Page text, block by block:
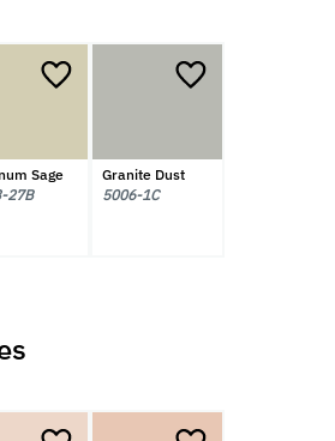
Sage
27B
Granite Dust
5006-1C